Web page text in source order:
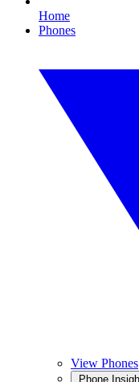
Home
Phones
View Phones